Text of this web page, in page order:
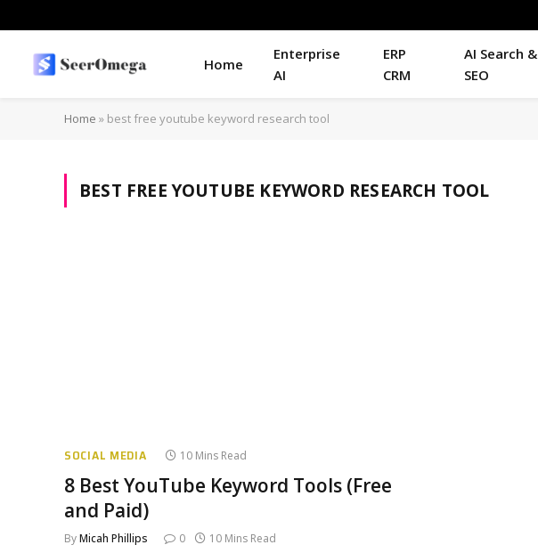
Home
Enterprise
AI
ERP
CRM
AI Search &
SEO
Home » best free youtube keyword research tool
BEST FREE YOUTUBE KEYWORD RESEARCH TOOL
SOCIAL MEDIA 10 Mins Read
8 Best YouTube Keyword Tools (Free
and Paid)
ByMicah Phillips 0 10 Mins Read